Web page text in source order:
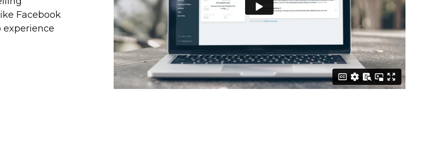
Facebook
experience